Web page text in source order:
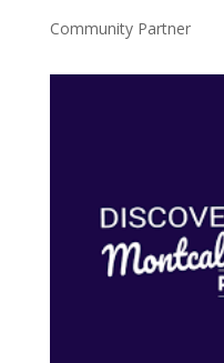
Community Partner